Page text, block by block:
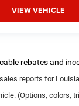
VIEW VEHICLE
reports for
(Options, colors,